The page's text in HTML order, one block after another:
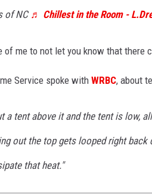
of NC ♬ Chillest in the Room -
of me to not let you know that there
Service spoke with WRBC, about
a tent above it and the tent is low,
out the top gets looped right back
that heat."